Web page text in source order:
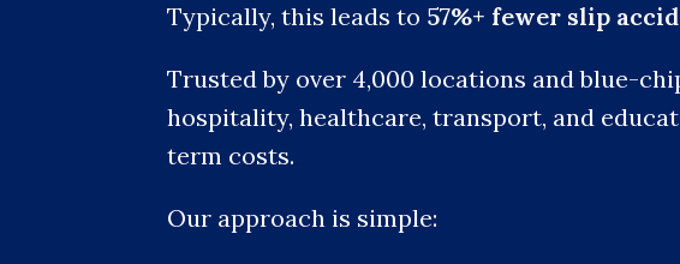
Typically, this leads to 57%+ fewer slip
Trusted by over 4,000 locations and blue-
hospitality, healthcare, transport, and
term costs.
Our approach is simple: